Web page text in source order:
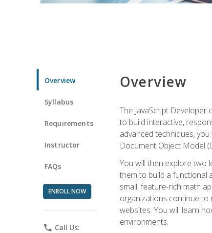
Overview
Syllabus
Requirements
Instructor
FAQs
ENROLL NOW
phone Call Us:
Overview
The JavaScript Developer
to build interactive,
advanced techniques,
Document Object Model
You will then explore two
them to build a functional
small, feature-rich math
organizations continue to
websites. You will learn
environments.